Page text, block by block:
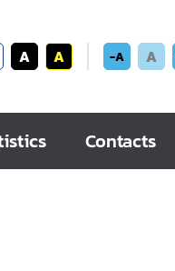
A A -A A
Contacts